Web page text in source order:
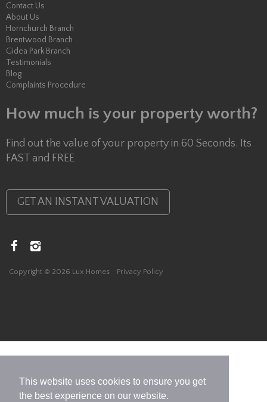
This website uses cookies to ensure you get
the best experience on our website.
Contact Us
About Us
Hornchurch Branch
Brentwood Branch
Gidea Park Branch
Testimonials
Blog
Complaints Procedure
How much is your property worth?
Find out the value of your property in 60 Seconds. Its
FAST and FREE
GET AN INSTANT VALUATION
Copyright © 2026 Lux Homes Privacy Policy